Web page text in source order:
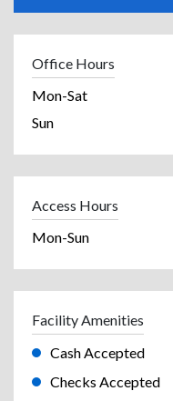
Office Hours
Mon-Sat
Sun
Access Hours
Mon-Sun
Facility Amenities
Cash Accepted
Checks Accepted